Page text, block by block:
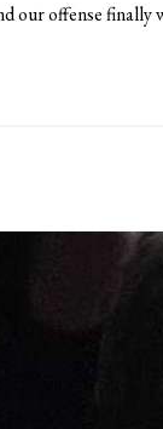
our offense